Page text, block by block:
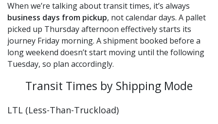
When we’re talking about transit times, it’s always
business days from pickup, not calendar days. A pallet
picked up Thursday afternoon effectively starts its
journey Friday morning. A shipment booked before a
long weekend doesn’t start moving until the following
Tuesday, so plan accordingly.
Transit Times by Shipping Mode
LTL (Less-Than-Truckload)